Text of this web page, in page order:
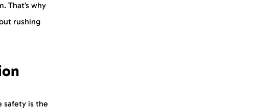
That’s why
rushing
safety is the